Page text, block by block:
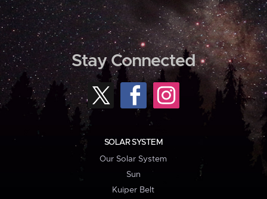
Stay Connected
SOLAR SYSTEM
Our Solar System
Sun
Kuiper Belt